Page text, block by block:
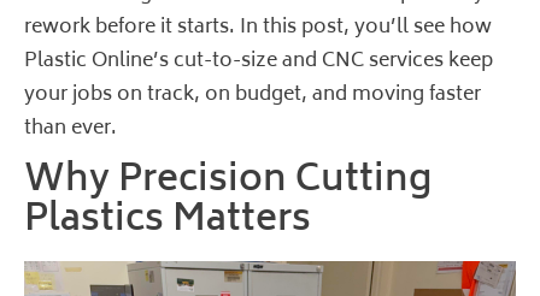
rework before it starts. In this post, you’ll see how
Plastic Online’s cut-to-size and CNC services keep
your jobs on track, on budget, and moving faster
than ever.
Why Precision Cutting
Plastics Matters